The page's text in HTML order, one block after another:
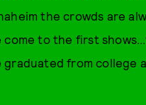
the crowds are
to the first
from college